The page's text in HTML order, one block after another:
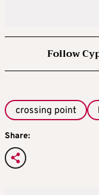
Follow
crossing point
Share: